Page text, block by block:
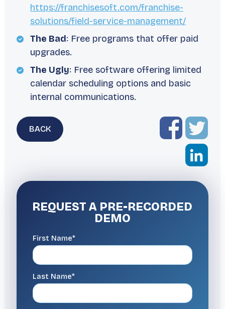
https://franchisesoft.com/franchise-
solutions/field-service-management/
The Bad: Free programs that offer paid
upgrades.
The Ugly: Free software offering limited
calendar scheduling options and basic
internal communications.
BACK
REQUEST A PRE-RECORDED
DEMO
First Name*
Last Name*